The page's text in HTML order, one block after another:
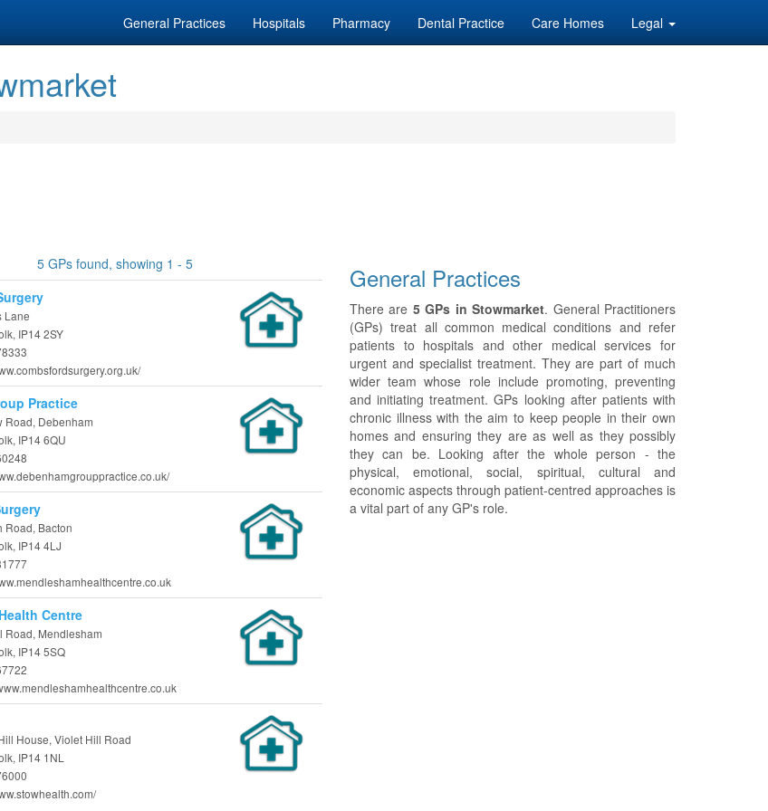
General Practices Hospitals Pharmacy Dental Practice Care Homes Legal
5 GPs found, showing 1 - 5
Lane
IP14 2SY
Practice
Road, Debenham
IP14 6QU
Road, Bacton
IP14 4LJ
Centre
Road, Mendlesham
IP14 5SQ
House, Violet Hill Road
IP14 1NL
General Practices
There are 5 GPs in Stowmarket. General Practitioners
(GPs) treat all common medical conditions and refer
patients to hospitals and other medical services for
urgent and specialist treatment. They are part of much
wider team whose role include promoting, preventing
and initiating treatment. GPs looking after patients with
chronic illness with the aim to keep people in their own
homes and ensuring they are as well as they possibly
they can be. Looking after the whole person - the
physical, emotional, social, spiritual, cultural and
economic aspects through patient-centred approaches is
a vital part of any GP's role.